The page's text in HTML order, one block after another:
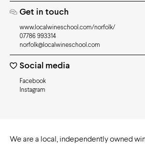
Get in touch
www.localwineschool.com/norfolk/
07786 993314
norfolk@localwineschool.com
Social media
Facebook
Instagram
We are a local, independently owned